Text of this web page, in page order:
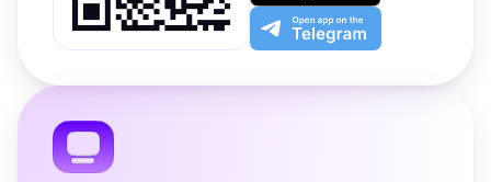
Play
the
App
Open
app
the